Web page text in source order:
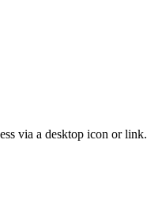
via a desktop icon or link.